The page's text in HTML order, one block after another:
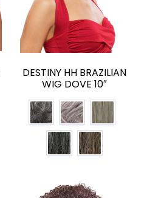
DESTINY HH BRAZILIAN
WIG DOVE 10″